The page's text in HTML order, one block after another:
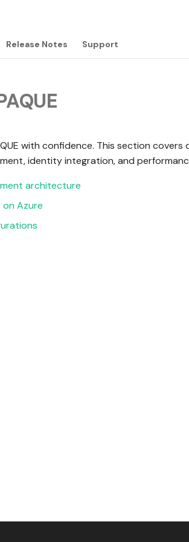
Release Notes Support
with confidence. This section
identity integration, and
architecture
on Azure